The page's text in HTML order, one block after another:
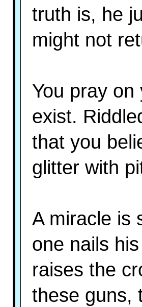
truth is, he
might not
You pray
exist.
that you
glitter with
A miracle is
one nails
raises the
these guns,